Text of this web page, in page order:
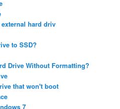
hard driv
to SSD?
Drive Without Formatting?
that won't boot
7